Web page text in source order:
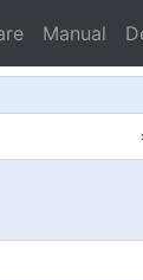
Manual